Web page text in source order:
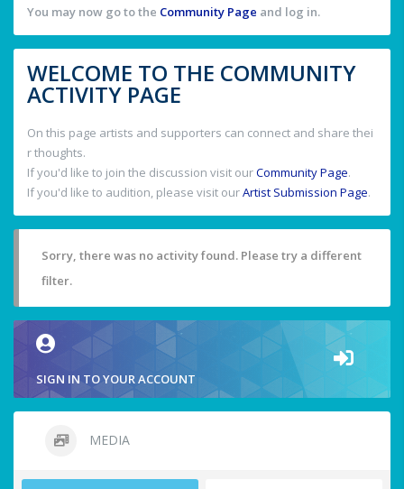
You may now go to the Community Page and log in.
WELCOME TO THE COMMUNITY
ACTIVITY PAGE
On this page artists and supporters can connect and share thei
r thoughts.
If you'd like to join the discussion visit ourCommunity Page.
If you'd like to audition, please visit ourArtist Submission Page.
Sorry, there was no activity found. Please try a different
filter.
SIGN IN TO YOUR ACCOUNT
MEDIA